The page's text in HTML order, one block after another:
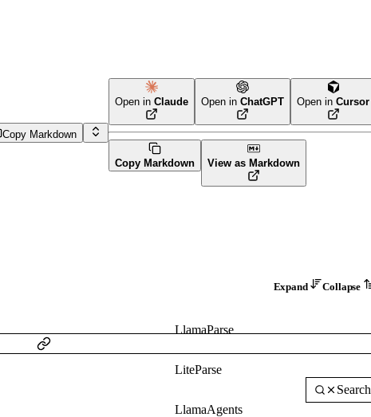
LlamaParse
LiteParse
LlamaAgents
Search
Copy Markdown
Open in Claude Open in ChatGPT Open in Cursor
Copy Markdown View as Markdown
Expand
Collapse